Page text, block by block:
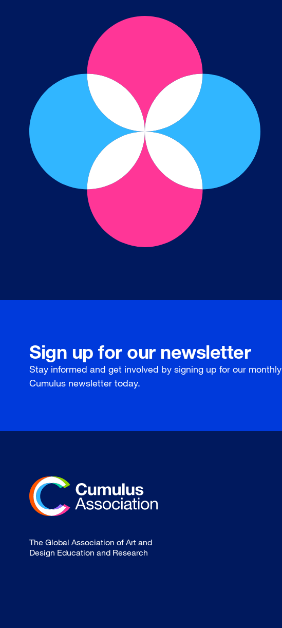
Sign up for our newsletter
Stay informed and get involved by signing up for our monthly
Cumulus newsletter today.
The Global Association of Art and
Design Education and Research